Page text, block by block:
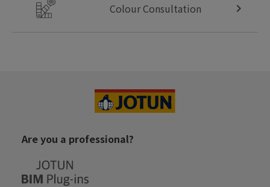
Colour Consultation
Are you a professional?